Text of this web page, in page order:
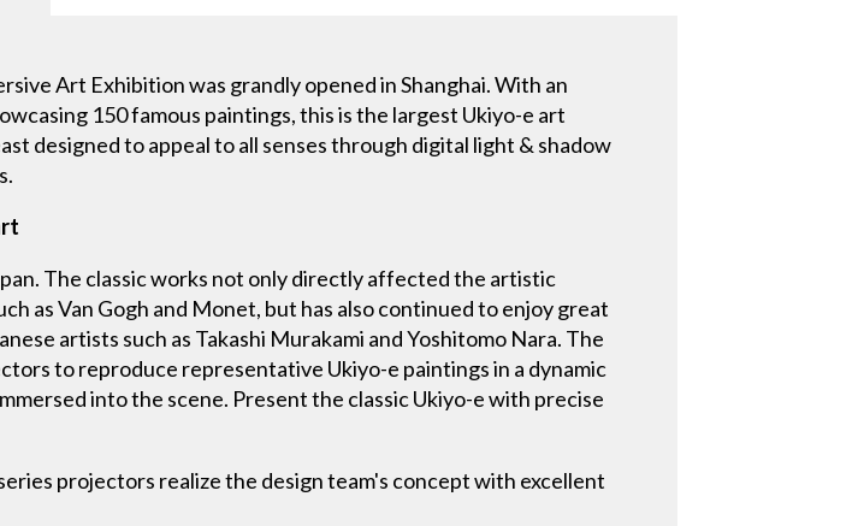
Art Exhibition was grandly opened in Shanghai. With an
150 famous paintings, this is the largest Ukiyo-e art
designed to appeal to all senses through digital light & shadow
The classic works not only directly affected the artistic
as Van Gogh and Monet, but has also continued to enjoy great
artists such as Takashi Murakami and Yoshitomo Nara. The
to reproduce representative Ukiyo-e paintings in a dynamic
into the scene. Present the classic Ukiyo-e with precise
projectors realize the design team's concept with excellent